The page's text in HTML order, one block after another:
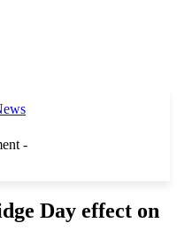
-
Day effect on